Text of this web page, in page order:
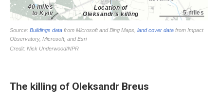
The killing of Oleksandr Breus